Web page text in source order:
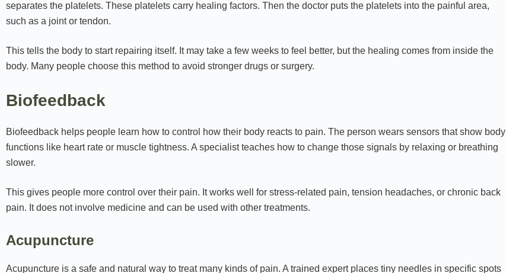
separates the platelets. These platelets carry healing factors. Then the doctor puts the platelets into the painful area,
such as a joint or tendon.
This tells the body to start repairing itself. It may take a few weeks to feel better, but the healing comes from inside the
body. Many people choose this method to avoid stronger drugs or surgery.
Biofeedback
Biofeedback helps people learn how to control how their body reacts to pain. The person wears sensors that show body
functions like heart rate or muscle tightness. A specialist teaches how to change those signals by relaxing or breathing
slower.
This gives people more control over their pain. It works well for stress-related pain, tension headaches, or chronic back
pain. It does not involve medicine and can be used with other treatments.
Acupuncture
Acupuncture is a safe and natural way to treat many kinds of pain. A trained expert places tiny needles in specific spots